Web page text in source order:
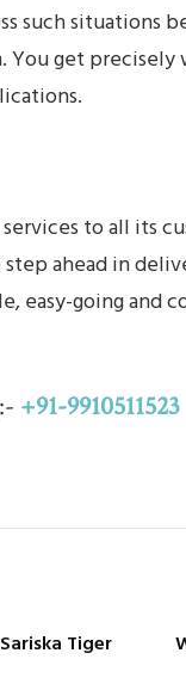
such situations
You get
to all its
step ahead in
easy-going and
+91-9910511523
Tiger